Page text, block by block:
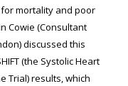
mortality and poor
Cowie (Consultant
discussed this
(the Systolic Heart
Trial) results, which